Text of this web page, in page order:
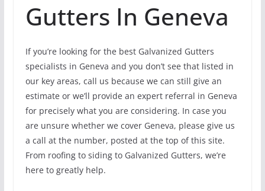
Gutters In Geneva
If you’re looking for the best Galvanized Gutters
specialists in Geneva and you don’t see that listed in
our key areas, call us because we can still give an
estimate or we’ll provide an expert referral in Geneva
for precisely what you are considering. In case you
are unsure whether we cover Geneva, please give us
a call at the number, posted at the top of this site.
From roofing to siding to Galvanized Gutters, we’re
here to greatly help.